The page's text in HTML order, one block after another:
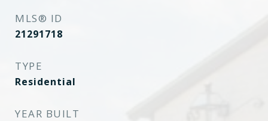
MLS® ID
21291718
TYPE
Residential
YEAR BUILT